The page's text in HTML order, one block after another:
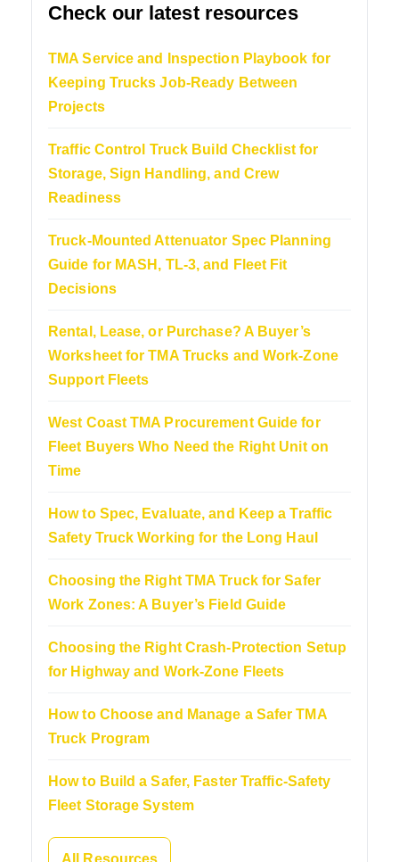
Check our latest resources
TMA Service and Inspection Playbook for
Keeping Trucks Job-Ready Between
Projects
Traffic Control Truck Build Checklist for
Storage, Sign Handling, and Crew
Readiness
Truck-Mounted Attenuator Spec Planning
Guide for MASH, TL-3, and Fleet Fit
Decisions
Rental, Lease, or Purchase? A Buyer’s
Worksheet for TMA Trucks and Work-Zone
Support Fleets
West Coast TMA Procurement Guide for
Fleet Buyers Who Need the Right Unit on
Time
How to Spec, Evaluate, and Keep a Traffic
Safety Truck Working for the Long Haul
Choosing the Right TMA Truck for Safer
Work Zones: A Buyer’s Field Guide
Choosing the Right Crash-Protection Setup
for Highway and Work-Zone Fleets
How to Choose and Manage a Safer TMA
Truck Program
How to Build a Safer, Faster Traffic-Safety
Fleet Storage System
All Resources